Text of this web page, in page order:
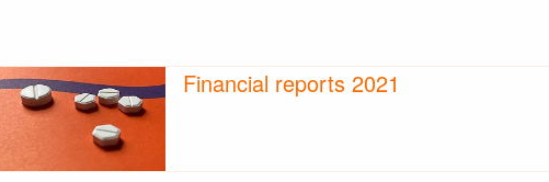
Financial reports 2021